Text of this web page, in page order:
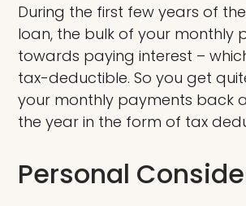
During the first few years of
loan, the bulk of your monthly
towards paying interest –
tax-deductible. So you get
your monthly payments back
the year in the form of tax
Personal